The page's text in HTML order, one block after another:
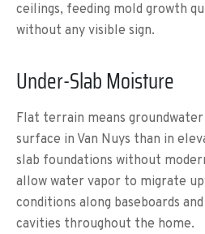
ceilings, feeding mold growth
without any visible sign.
Under-Slab Moisture
Flat terrain means
surface in Van Nuys than in
slab foundations without
allow water vapor to migrate
conditions along baseboards
cavities throughout the home.